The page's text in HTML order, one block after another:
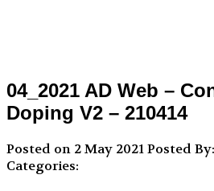
04_2021 AD Web –
Doping V2 – 210414
Posted on 2 May 2021Posted
Categories: